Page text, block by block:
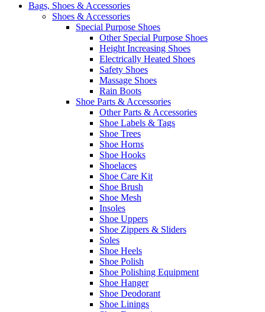
Bags, Shoes & Accessories
Shoes & Accessories
Special Purpose Shoes
Other Special Purpose Shoes
Height Increasing Shoes
Electrically Heated Shoes
Safety Shoes
Massage Shoes
Rain Boots
Shoe Parts & Accessories
Other Parts & Accessories
Shoe Labels & Tags
Shoe Trees
Shoe Horns
Shoe Hooks
Shoelaces
Shoe Care Kit
Shoe Brush
Shoe Mesh
Insoles
Shoe Uppers
Shoe Zippers & Sliders
Soles
Shoe Heels
Shoe Polish
Shoe Polishing Equipment
Shoe Hanger
Shoe Deodorant
Shoe Linings